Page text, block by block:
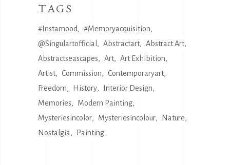
TAGS
#instamood
#memoryacquisition
@singulartofficial
Abstractart
Abstract Art
Abstractseascapes
Art
Art Exhibition
Artist
Commission
Contemporaryart
Freedom
History
Interior Design
Memories
Modern Painting
Mysteriesincolor
Mysteriesincolour
Nature
Nostalgia
Painting